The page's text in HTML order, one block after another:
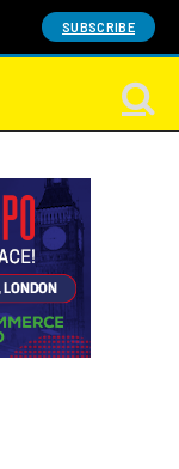
SUBSCRIBE